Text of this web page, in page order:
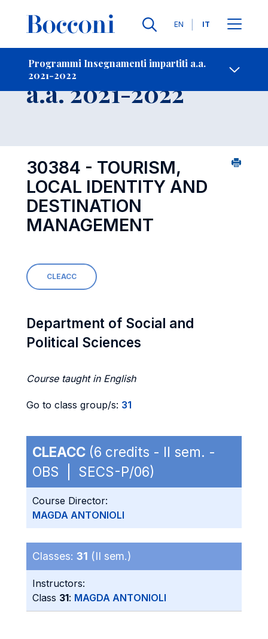
Lingue
EN IT
Programmi Insegnamenti impartiti a.a.
2021-2022
-
Insegnamento
a.a. 2021-2022
30384 - TOURISM,
LOCAL IDENTITY AND
DESTINATION
MANAGEMENT
CLEACC
Department of Social and
Political Sciences
Course taught in English
Go to class group/s: 31
CLEACC (6 credits - II sem. -
OBS | SECS-P/06)
Course Director:
MAGDA ANTONIOLI
Classes: 31 (II sem.)
Instructors:
Class 31: MAGDA ANTONIOLI